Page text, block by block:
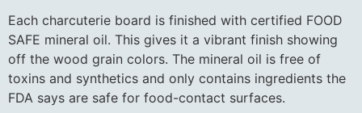
Each charcuterie board is finished with certified FOOD
SAFE mineral oil. This gives it a vibrant finish showing
off the wood grain colors. The mineral oil is free of
toxins and synthetics and only contains ingredients the
FDA says are safe for food-contact surfaces.